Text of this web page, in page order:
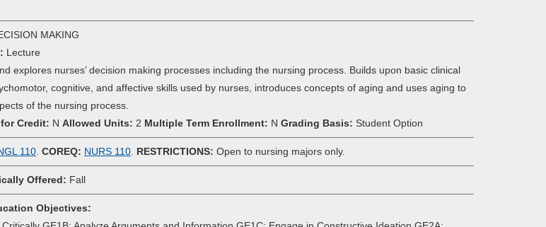
MAKING
Lecture
explores nurses’ decision making processes including the nursing process. Builds upon basic clinical
cognitive, and affective skills used by nurses, introduces concepts of aging and uses aging to
of the nursing process.
Credit: N Allowed Units: 2 Multiple Term Enrollment: N Grading Basis: Student Option
110 COREQ: NURS 110 RESTRICTIONS: Open to nursing majors only.
Offered: Fall
Objectives: